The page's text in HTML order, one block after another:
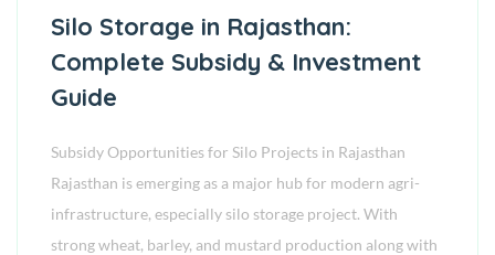
Silo Storage in Rajasthan:
Complete Subsidy & Investment
Guide
Subsidy Opportunities for Silo Projects in Rajasthan
Rajasthan is emerging as a major hub for modern agri-
infrastructure, especially silo storage project. With
strong wheat, barley, and mustard production along with